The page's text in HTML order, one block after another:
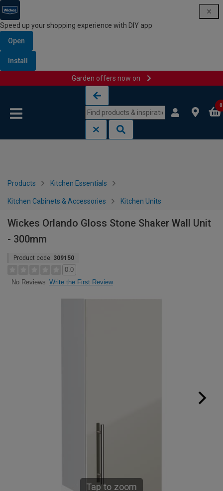
Speed up your shopping experience with DIY app
Open
Install
Garden offers now on
0
Products Kitchen Essentials
Kitchen Cabinets & Accessories Kitchen Units
Wickes Orlando Gloss Stone Shaker Wall Unit
- 300mm
Product code: 309150
0.0
No Reviews Write the First Review
Tap to zoom